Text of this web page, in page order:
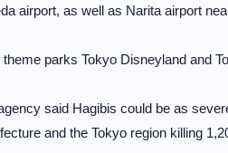
airport, as well as Narita airport
parks Tokyo Disneyland and
said Hagibis could be as
and the Tokyo region killing